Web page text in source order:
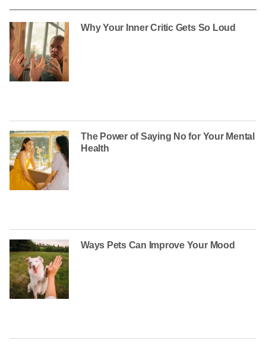
Why Your Inner Critic Gets So Loud
The Power of Saying No for Your Mental
Health
Ways Pets Can Improve Your Mood